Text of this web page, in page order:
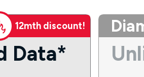
12mth discount!
Data*